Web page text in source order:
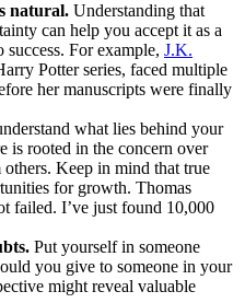
natural. Understanding that
can help you accept it as a
For example, J.K.
Potter series, faced multiple
her manuscripts were finally
what lies behind your
is rooted in the concern over
Keep in mind that true
for growth. Thomas
failed. I’ve just found 10,000
Put yourself in someone
you give to someone in your
might reveal valuable